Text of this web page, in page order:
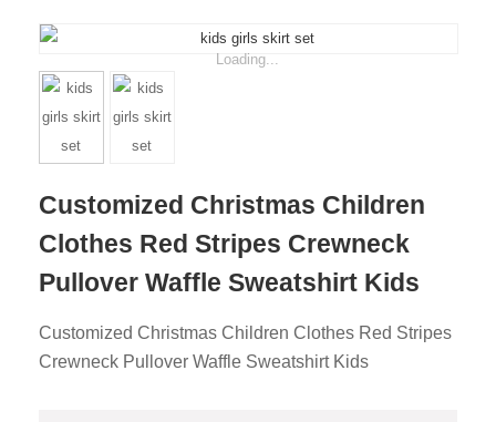
Loading...
Customized Christmas Children
Clothes Red Stripes Crewneck
Pullover Waffle Sweatshirt Kids
Customized Christmas Children Clothes Red Stripes
Crewneck Pullover Waffle Sweatshirt Kids